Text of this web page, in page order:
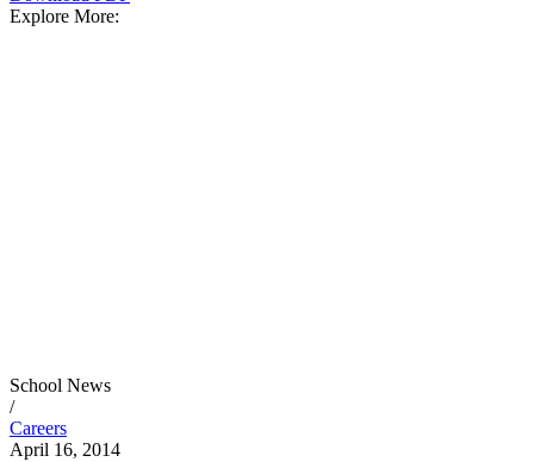
Explore More:
School News
/
Careers
April 16, 2014